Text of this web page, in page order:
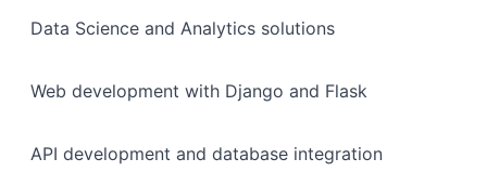
Data Science and Analytics solutions
Web development with Django and Flask
API development and database integration